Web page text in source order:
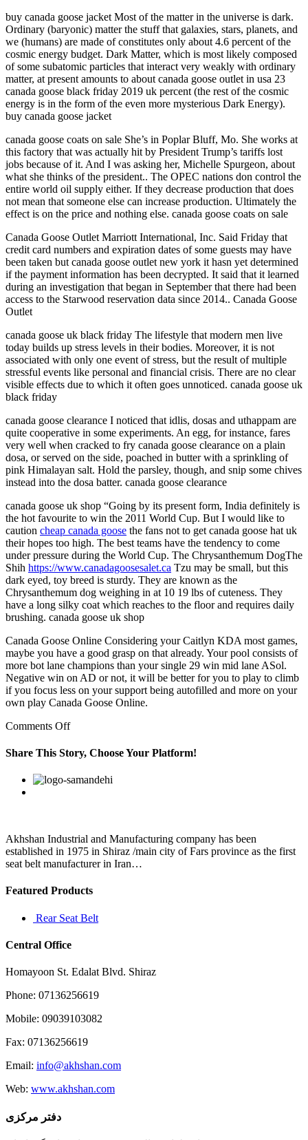
buy canada goose jacket Most of the matter in the universe is dark.
Ordinary (baryonic) matter the stuff that galaxies, stars, planets, and
we (humans) are made of constitutes only about 4.6 percent of the
cosmic energy budget. Dark Matter, which is most likely composed
of some subatomic particles that interact very weakly with ordinary
matter, at present amounts to about canada goose outlet in usa 23
canada goose black friday 2019 uk percent (the rest of the cosmic
energy is in the form of the even more mysterious Dark Energy).
buy canada goose jacket
canada goose coats on sale She’s in Poplar Bluff, Mo. She works at
this factory that was actually hit by President Trump’s tariffs lost
jobs because of it. And I was asking her, Michelle Spurgeon, about
what she thinks of the president.. The OPEC nations don control the
entire world oil supply either. If they decrease production that does
not mean that someone else can increase production. Ultimately the
effect is on the price and nothing else. canada goose coats on sale
Canada Goose Outlet Marriott International, Inc. Said Friday that
credit card numbers and expiration dates of some guests may have
been taken but canada goose outlet new york it hasn yet determined
if the payment information has been decrypted. It said that it learned
during an investigation that began in September that there had been
access to the Starwood reservation data since 2014.. Canada Goose
Outlet
canada goose uk black friday The lifestyle that modern men live
today builds up stress levels in their bodies. Moreover, it is not
associated with only one event of stress, but the result of multiple
stressful events like personal and financial crisis. There are no clear
visible effects due to which it often goes unnoticed. canada goose uk
black friday
canada goose clearance I noticed that idlis, dosas and uthappam are
quite cooperative in some experiments. An egg, for instance, fares
very well when cracked to fry canada goose clearance on a plain
dosa, or served on the side, poached in butter with a sprinkling of
pink Himalayan salt. Hold the parsley, though, and snip some chives
instead into the dosa batter. canada goose clearance
canada goose uk shop “Going by its present form, India definitely is
the hot favourite to win the 2011 World Cup. But I would like to
caution cheap canada goose the fans not to get canada goose hat uk
their hopes too high. The best teams have the tendency to come
under pressure during the World Cup. The Chrysanthemum DogThe
Shih https://www.canadagoosesalet.ca Tzu may be small, but this
dark eyed, toy breed is sturdy. They are known as the
Chrysanthemum dog weighing in at 10 19 lbs of cuteness. They
have a long silky coat which reaches to the floor and requires daily
brushing. canada goose uk shop
Canada Goose Online Considering your Caitlyn KDA most games,
maybe you have a good grasp on that already. Your pool consists of
more bot lane champions than your single 29 win mid lane ASol.
Negative win on AD or not, it will be better for you to play to climb
if you focus less on your support being autofilled and more on your
own play Canada Goose Online.
Comments Offon
can
go
one
coms
including
Clickbank
Share This Story, Choose Your Platform!
Facebook
Twitter
Linkedin
Reddit
Google+
Pinterest
Akhshan Industrial and Manufacturing company has been
established in 1975 in Shiraz /main city of Fars province as the first
seat belt manufacturer in Iran…
Featured Products
Rear Seat Belt
Central Office
Homayoon St. Edalat Blvd. Shiraz
Phone: 07136256619
Mobile: 09039103082
Fax: 07136256619
Email: info@akhshan.com
Web: www.akhshan.com
دفتر مرکزی